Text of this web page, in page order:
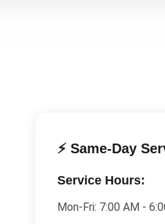
⚡ Same-Day
Service Hours:
Mon-Fri: 7:00 AM -